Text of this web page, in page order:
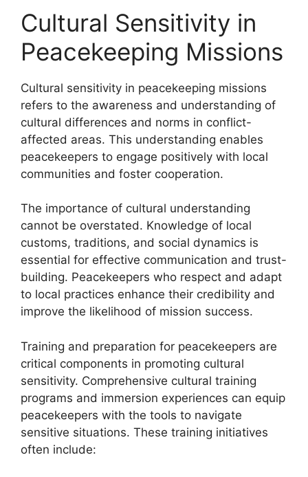
Cultural Sensitivity in
Peacekeeping Missions
Cultural sensitivity in peacekeeping missions
refers to the awareness and understanding of
cultural differences and norms in conflict-
affected areas. This understanding enables
peacekeepers to engage positively with local
communities and foster cooperation.
The importance of cultural understanding
cannot be overstated. Knowledge of local
customs, traditions, and social dynamics is
essential for effective communication and trust-
building. Peacekeepers who respect and adapt
to local practices enhance their credibility and
improve the likelihood of mission success.
Training and preparation for peacekeepers are
critical components in promoting cultural
sensitivity. Comprehensive cultural training
programs and immersion experiences can equip
peacekeepers with the tools to navigate
sensitive situations. These training initiatives
often include: